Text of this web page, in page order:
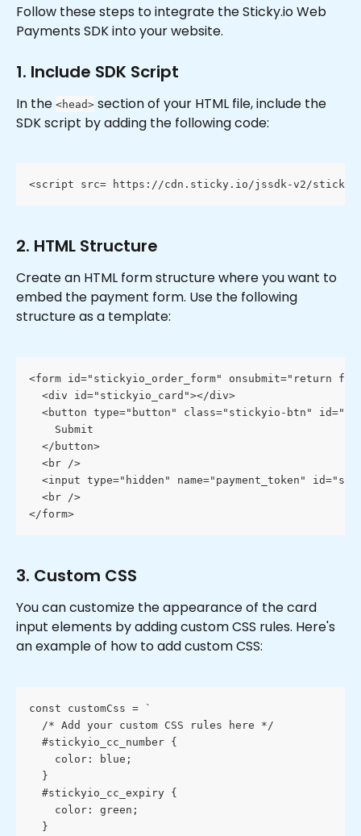
Follow these steps to integrate the Sticky.io Web
Payments SDK into your website.
1. Include SDK Script
In the <head> section of your HTML file, include the
SDK script by adding the following code:
<script src= https://cdn.sticky.io/jssdk-v2/
2. HTML Structure
Create an HTML form structure where you want to
embed the payment form. Use the following
structure as a template:
<form id="stickyio_order_form" onsubmit="return
  <div id="stickyio_card"></div>
<button type="button" class="stickyio-btn"
    Submit
  </button>
  <br />
<input type="hidden" name="payment_token"
  <br />
</form>
3. Custom CSS
You can customize the appearance of the card
input elements by adding custom CSS rules. Here's
an example of how to add custom CSS:
const customCss = `
  /* Add your custom CSS rules here */
  #stickyio_cc_number {
    color: blue;
  }
  #stickyio_cc_expiry {
    color: green;
  }